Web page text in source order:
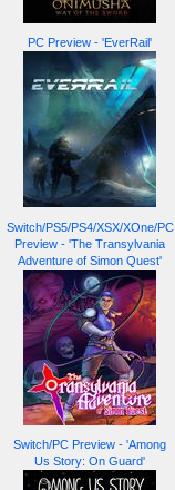
PC Preview - 'EverRail'
Switch/PS5/PS4/XSX/XOne/PC
Preview - 'The Transylvania
Adventure of Simon Quest'
Switch/PC Preview - 'Among
Us Story: On Guard'